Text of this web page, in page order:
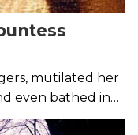
mutilated her
even bathed in